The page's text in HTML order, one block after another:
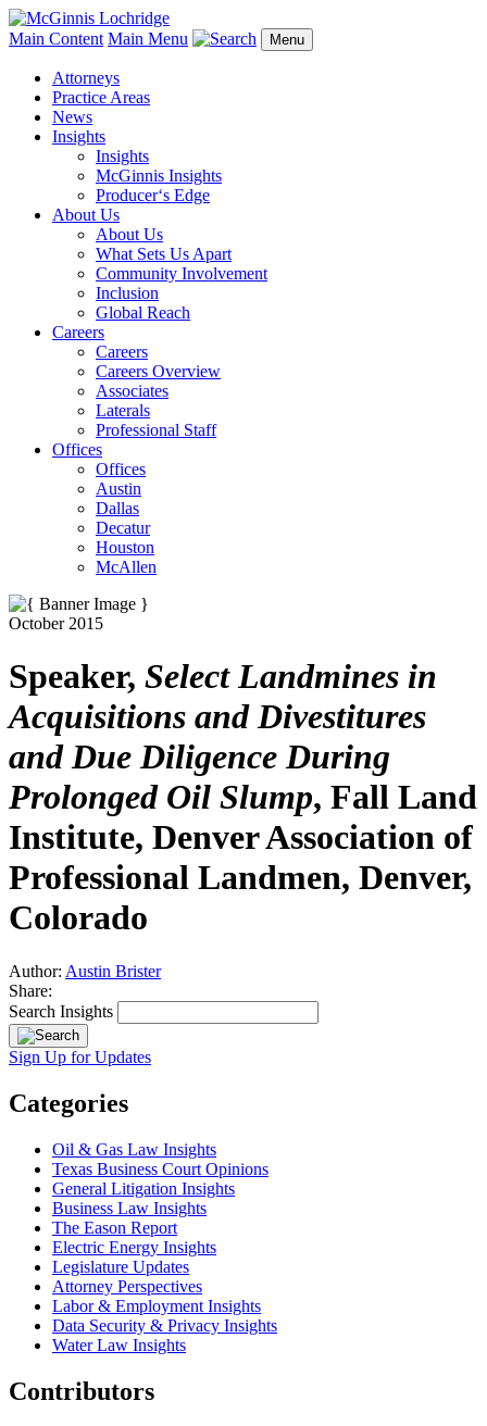
Main Content Main Menu Menu
Attorneys
Practice Areas
News
Insights
Insights
McGinnis Insights
Producer‘s Edge
About Us
About Us
What Sets Us Apart
Community Involvement
Inclusion
Global Reach
Careers
Careers
Careers Overview
Associates
Laterals
Professional Staff
Offices
Offices
Austin
Dallas
Decatur
Houston
McAllen
October 2015
Speaker, Select Landmines in
Acquisitions and Divestitures
and Due Diligence During
Prolonged Oil Slump, Fall Land
Institute, Denver Association of
Professional Landmen, Denver,
Colorado
Author: Austin Brister
Share:
Search Insights
Sign Up for Updates
Categories
Oil & Gas Law Insights
Texas Business Court Opinions
General Litigation Insights
Business Law Insights
The Eason Report
Electric Energy Insights
Legislature Updates
Attorney Perspectives
Labor & Employment Insights
Data Security & Privacy Insights
Water Law Insights
Contributors